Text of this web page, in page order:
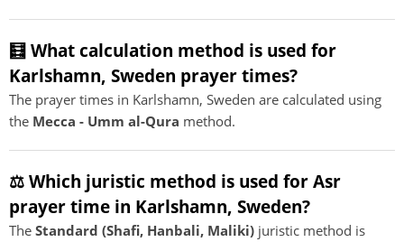
🧮 What calculation method is used for
Karlshamn, Sweden prayer times?
The prayer times in Karlshamn, Sweden are calculated using
the Mecca - Umm al-Qura method.
⚖️ Which juristic method is used for Asr
prayer time in Karlshamn, Sweden?
The Standard (Shafi, Hanbali, Maliki) juristic method is